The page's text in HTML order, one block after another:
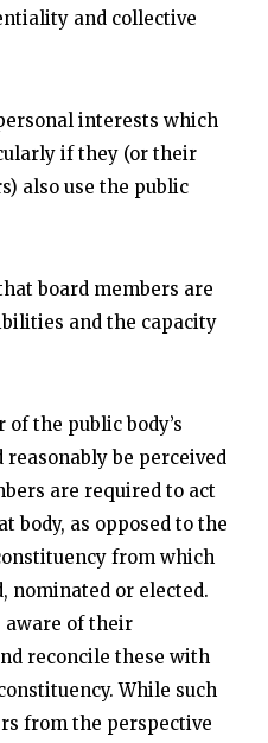
and collective
interests which
if they (or their
also use the public
board members are
and the capacity
the public body’s
be perceived
are required to act
body, as opposed to the
from which
nominated or elected.
aware of their
reconcile these with
While such
from the perspective